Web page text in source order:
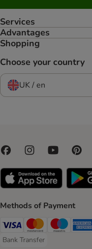
Services
Advantages
Shopping
Choose your country
UK / en
Methods of Payment
Visa Payment Method
Mastercard Payment
Maestro
Bank Transfer
Bank Transfer Payment